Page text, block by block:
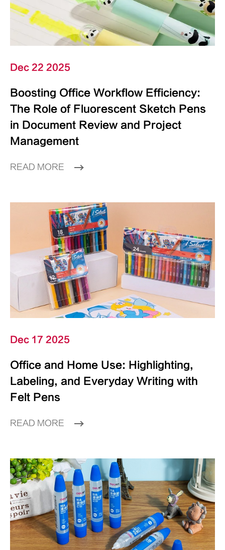
Dec 22 2025
Boosting Office Workflow Efficiency:
The Role of Fluorescent Sketch Pens
in Document Review and Project
Management
READ MORE
Dec 17 2025
Office and Home Use: Highlighting,
Labeling, and Everyday Writing with
Felt Pens
READ MORE